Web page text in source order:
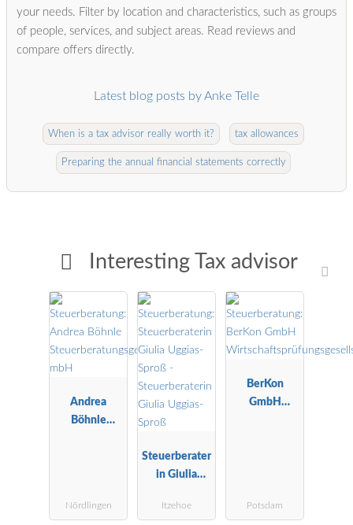
Interesting Tax advisor
Andrea
Böhnle
Nördlingen
Steuerberater
in Giulia
Itzehoe
BerKon
GmbH
Potsdam
your needs. Filter by location and characteristics, such as groups
of people, services, and subject areas. Read reviews and
compare offers directly.
Latest blog posts by Anke Telle
When is a tax advisor really worth it? tax allowances
Preparing the annual financial statements correctly